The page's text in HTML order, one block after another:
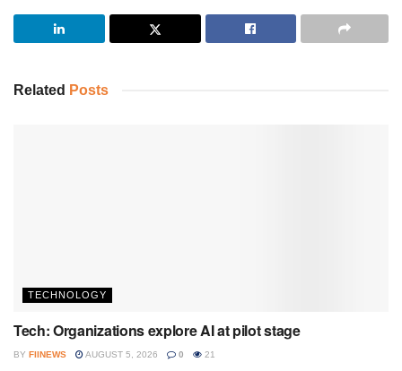
Related Posts
TECHNOLOGY
Tech: Organizations explore AI at pilot stage
BY FIINEWS AUGUST 5, 2026 0 21